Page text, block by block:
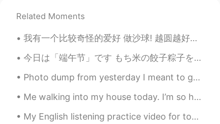
KR EN
I love this song! 정말 잘 불러요!!
Cen 2021.02.26 13:31
목소리 이쁘네요
Related Moments
我有一个比较奇怪的爱好 做沙球! 越圆越好，可是得不能有一个完美圆的形状 我觉得做沙球挺有意思的因为这个世界没有什么是完全完美的，可是看起来差不多的那就可以有心里的安全感，然后可以继续做其...
今日は「端午节」です もち米の餃子粽子を食べて祝います。もち米にさまざまな具材を組み合わせ、竹や葦の葉で包んで蒸します。 お母さんが食べたかったので、有名な粽子のために1時間待ち行列に入れなけれ...
Photo dump from yesterday I meant to get a photo of my food but I forgot I was too hungry 🤤 I 💯...
Me walking into my house today. I’m so happy it’s Friday! What a long week! Hope that everyone ...
My English listening practice video for today is about the time I went to my town’s fall festival...